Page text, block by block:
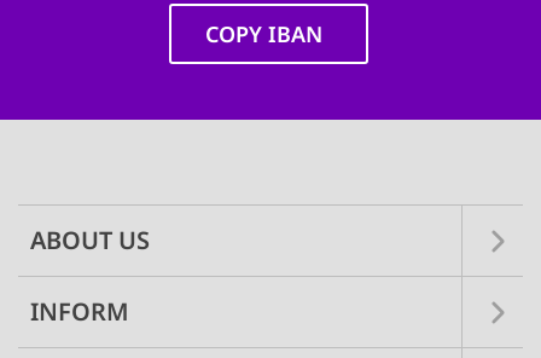
COPY IBAN
ABOUT US
INFORM